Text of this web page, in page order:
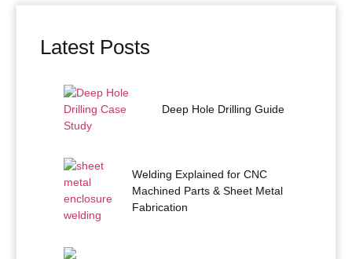
Latest Posts
Deep Hole Drilling Guide
Welding Explained for CNC
Machined Parts & Sheet Metal
Fabrication